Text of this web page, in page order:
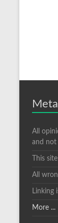
Meta
All
and not
This
All
Linking
More ...